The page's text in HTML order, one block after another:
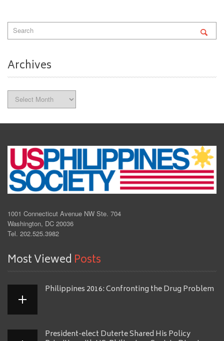
Archives
Archives
1001 Connecticut Avenue NW Ste. 704
Washington, DC 20036
Tel. 202.525.3982
Most Viewed Posts
Philippines 2016: Confronting the Drug Problem
President-elect Duterte Shared His Policy